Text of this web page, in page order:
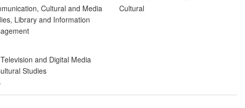
Cultural and Media
Library and Information
Cultural
and Digital Media
Studies